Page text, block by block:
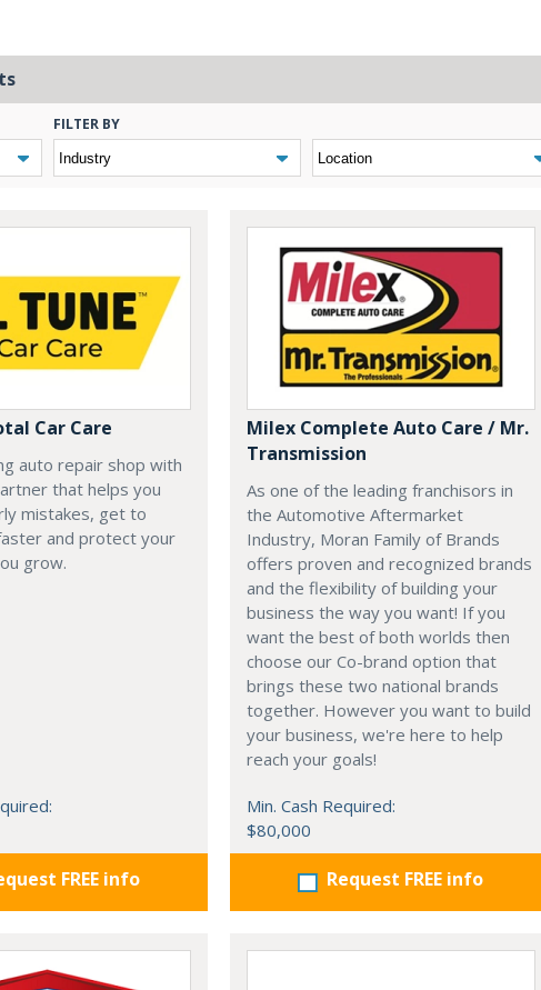
FILTER BY
Car Care
auto repair shop with
that helps you
mistakes, get to
and protect your
grow.
FREE info
Milex Complete Auto Care / Mr.
Transmission
As one of the leading franchisors in
the Automotive Aftermarket
Industry, Moran Family of Brands
offers proven and recognized brands
and the flexibility of building your
business the way you want! If you
want the best of both worlds then
choose our Co-brand option that
brings these two national brands
together. However you want to build
your business, we're here to help
reach your goals!
Min. Cash Required:
$80,000
Request FREE info